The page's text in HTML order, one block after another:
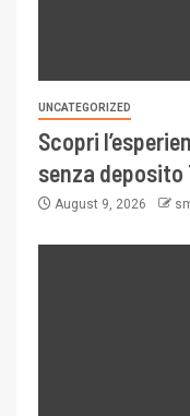
UNCATEGORIZED
Scopri
senza deposito
August 9, 2026